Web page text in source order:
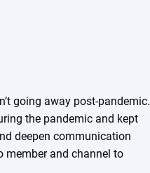
going away post-pandemic.
the pandemic and kept
deepen communication
member and channel to